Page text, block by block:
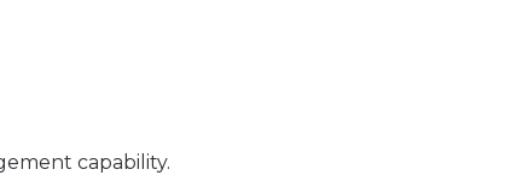
capability.